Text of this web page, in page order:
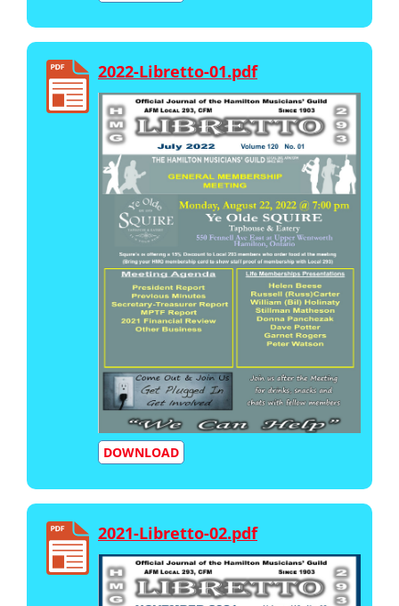
2022-Libretto-01.pdf
DOWNLOAD
2021-Libretto-02.pdf